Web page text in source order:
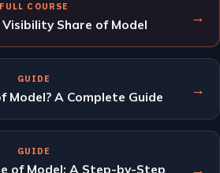
FULL COURSE
Share of Model →
GUIDE
Model? A Complete Guide →
GUIDE
of Model: A Step-by-Step
→